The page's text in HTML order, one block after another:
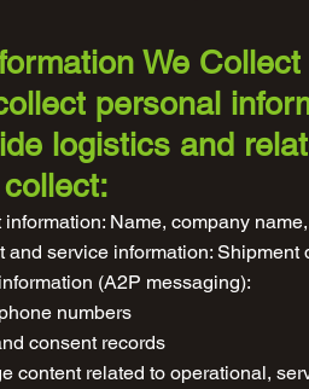
We Collect
personal
logistics and
information: Name, company
and service information:
(A2P messaging):
numbers
consent records
content related to operational,